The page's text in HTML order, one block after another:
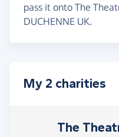
pass it onto The
DUCHENNE UK.
My 2 charities
The